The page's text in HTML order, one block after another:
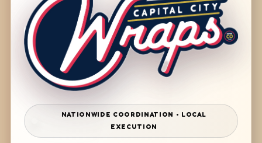
NATIONWIDE COORDINATION • LOCAL
EXECUTION